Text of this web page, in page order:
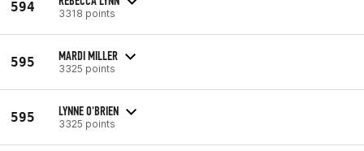
594 3318 points
595 MARDI MILLER
3325 points
595 LYNNE O'BRIEN
3325 points